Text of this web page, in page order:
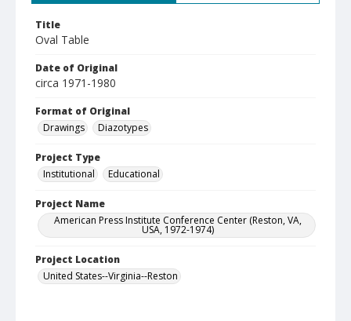
Title
Oval Table
Date of Original
circa 1971-1980
Format of Original
Drawings
Diazotypes
Project Type
Institutional
Educational
Project Name
American Press Institute Conference Center (Reston, VA,
USA, 1972-1974)
Project Location
United States--Virginia--Reston